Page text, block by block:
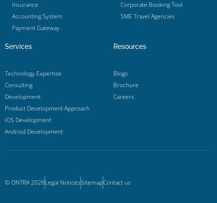
Insurance
Accounting System
Payment Gateway
Corporate Booking Tool
SME Travel Agencies
Services
Technology Expertise
Consulting
Development
Product Development Approach
iOS Development
Android Development
Resources
Blogs
Brochure
Careers
© ONTRA 2026Legal NoticesSitemapContact us